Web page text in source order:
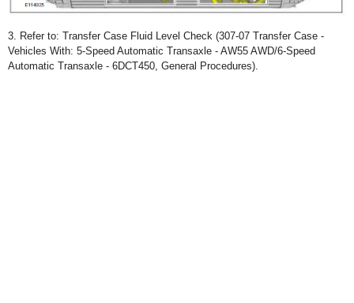
3. Refer to: Transfer Case Fluid Level Check (307-07 Transfer Case -
Vehicles With: 5-Speed Automatic Transaxle - AW55 AWD/6-Speed
Automatic Transaxle - 6DCT450, General Procedures).